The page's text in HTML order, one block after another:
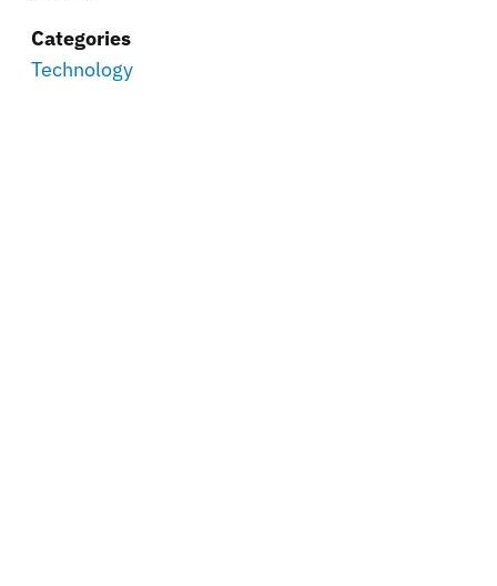
Categories
Technology